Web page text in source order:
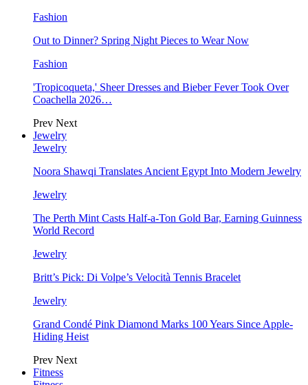
Fashion
Out to Dinner? Spring Night Pieces to Wear Now
Fashion
'Tropicoqueta,' Sheer Dresses and Bieber Fever Took Over
Coachella 2026…
Prev Next
Jewelry
Jewelry
Noora Shawqi Translates Ancient Egypt Into Modern Jewelry
Jewelry
The Perth Mint Casts Half-a-Ton Gold Bar, Earning Guinness
World Record
Jewelry
Britt’s Pick: Di Volpe’s Velocità Tennis Bracelet
Jewelry
Grand Condé Pink Diamond Marks 100 Years Since Apple-
Hiding Heist
Prev Next
Fitness